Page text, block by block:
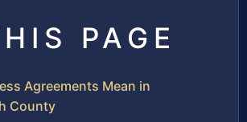
PAGE
Agreements Mean in
County